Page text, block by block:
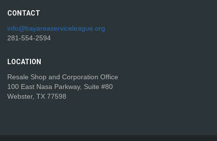
CONTACT
info@bayareaserviceleague.org
281-554-2594
LOCATION
Resale Shop and Corporation Office
100 East Nasa Parkway, Suite #80
Webster, TX 77598